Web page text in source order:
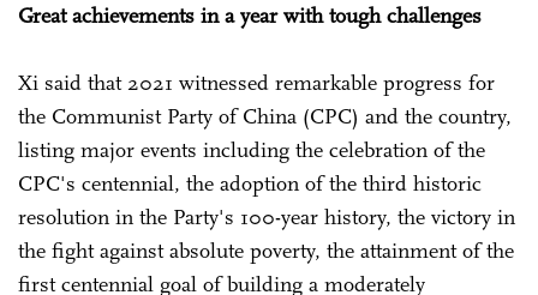
Great achievements in a year with tough challenges
Xi said that 2021 witnessed remarkable progress for
the Communist Party of China (CPC) and the country,
listing major events including the celebration of the
CPC's centennial, the adoption of the third historic
resolution in the Party's 100-year history, the victory in
the fight against absolute poverty, the attainment of the
first centennial goal of building a moderately